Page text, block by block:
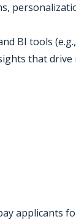
BI tools
that drive
applicants